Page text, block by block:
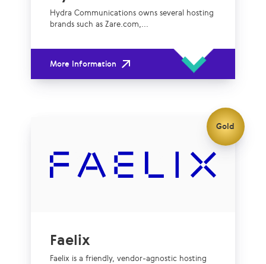
Hydra Communications owns several hosting
brands such as Zare.com,...
More Information
Gold
Faelix
Faelix is a friendly, vendor-agnostic hosting